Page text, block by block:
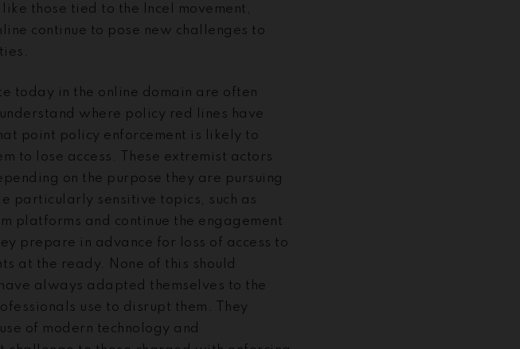
those tied to the Incel movement,
continue to pose new challenges to
today in the online domain are often
where policy red lines have
point policy enforcement is likely to
to lose access. These extremist actors
on the purpose they are pursuing
particularly sensitive topics, such as
platforms and continue the engagement
prepare in advance for loss of access to
at the ready. None of this should
always adapted themselves to the
use to disrupt them. They
of modern technology and